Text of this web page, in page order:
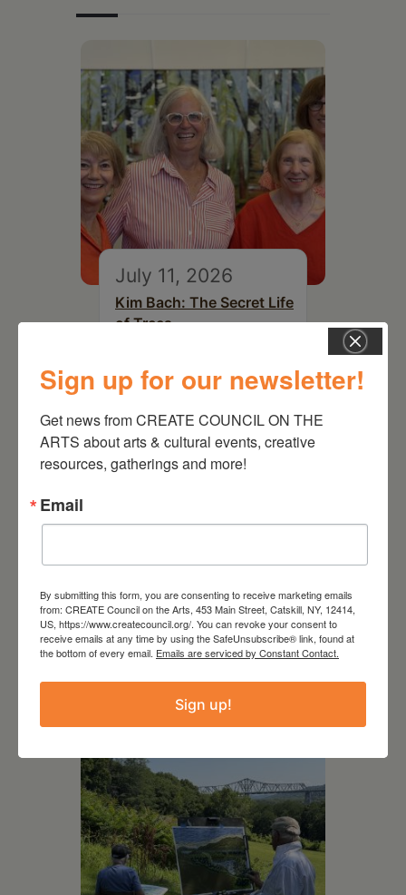
July 11, 2026
Kim Bach: The Secret Life
of Trees
July 15, 2026
Joan Damiani: Upstate
Downtown Hudson, NY
Sign up for our newsletter!
Get news from CREATE COUNCIL ON THE
ARTS about arts & cultural events, creative
resources, gatherings and more!
Email
By submitting this form, you are consenting to receive marketing emails
from: CREATE Council on the Arts, 453 Main Street, Catskill, NY, 12414,
US, https://www.createcouncil.org/. You can revoke your consent to
receive emails at any time by using the SafeUnsubscribe® link, found at
the bottom of every email. Emails are serviced by Constant Contact.
Sign up!